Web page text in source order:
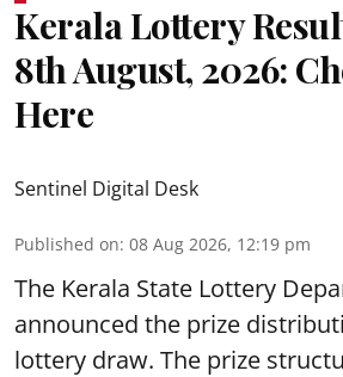
Kerala Lottery
8th August, 2026:
Here
Sentinel Digital Desk
Published on: 08 Aug 2026, 12:19 pm
The Kerala State Lottery
announced the prize
lottery draw. The prize